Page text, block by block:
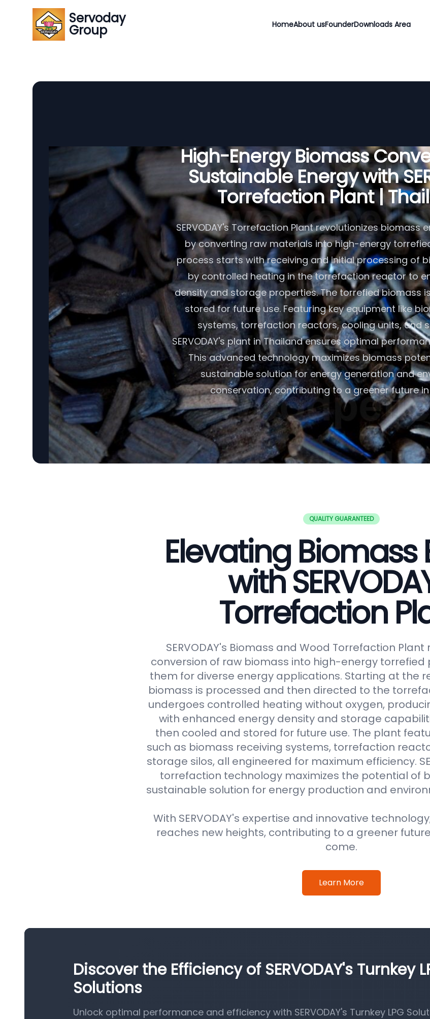
Servoday
Group HomeAbout usFounderDownloads Area
High-Energy Biomass
Sustainable Energy with
Torrefaction Plant |
SERVODAY's Torrefaction Plant revolutionizes biomass
by converting raw materials into high-energy
process starts with receiving and initial processing of
by controlled heating in the torrefaction reactor to
density and storage properties. The torrefied biomass
stored for future use. Featuring key equipment like
systems, torrefaction reactors, cooling units, and
SERVODAY's plant in Thailand ensures optimal
This advanced technology maximizes biomass
sustainable solution for energy generation and
conservation, contributing to a greener future in
QUALITY GUARANTEED
Elevating Biomass
with
Torrefaction
SERVODAY's Biomass and Wood Torrefaction
conversion of raw biomass into high-energy torrefied
them for diverse energy applications. Starting at the
biomass is processed and then directed to the
undergoes controlled heating without oxygen,
with enhanced energy density and storage
then cooled and stored for future use. The plant
such as biomass receiving systems, torrefaction
storage silos, all engineered for maximum efficiency.
torrefaction technology maximizes the potential of
sustainable solution for energy production and
With SERVODAY's expertise and innovative
reaches new heights, contributing to a greener
come.
Learn More
Discover the Efficiency of SERVODAY's Turnkey
Solutions
Unlock optimal performance and efficiency with SERVODAY's Turnkey LPG